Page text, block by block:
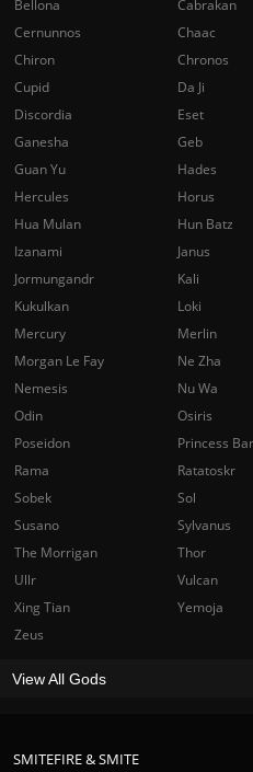
SMITEFIRE & SMITE
Bellona
Cabrakan
Cernunnos
Chaac
Chiron
Chronos
Cupid
Da Ji
Discordia
Eset
Ganesha
Geb
Guan Yu
Hades
Hercules
Horus
Hua Mulan
Hun Batz
Izanami
Janus
Jormungandr
Kali
Kukulkan
Loki
Mercury
Merlin
Morgan Le Fay
Ne Zha
Nemesis
Nu Wa
Odin
Osiris
Poseidon
Princess
Rama
Ratatoskr
Sobek
Sol
Susano
Sylvanus
The Morrigan
Thor
Ullr
Vulcan
Xing Tian
Yemoja
Zeus
View All Gods